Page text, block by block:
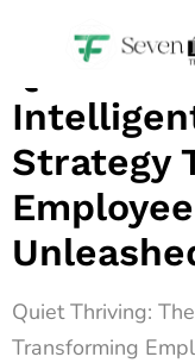
Quiet
Strategy
Quiet Thriving:
Transforming